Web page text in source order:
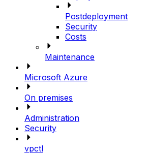
Postdeployment
Security
Costs
Maintenance
Microsoft Azure
On premises
Administration
Security
vpctl